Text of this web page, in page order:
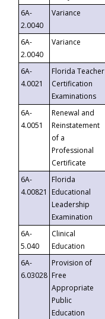
6A-
2.0040
Variance
6A-
2.0040
Variance
6A-
4.0021
Florida Teacher
Certification
Examinations
6A-
4.0051
Renewal and
Reinstatement
of a
Professional
Certificate
6A-
4.00821
Florida
Educational
Leadership
Examination
6A-
5.040
Clinical
Education
6A-
6.03028
Provision of
Free
Appropriate
Public
Education